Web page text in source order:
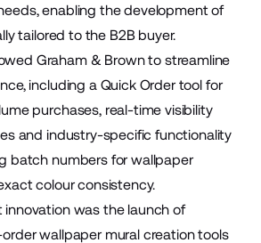
enabling the development of
tailored to the B2B buyer.
Graham & Brown to streamline
including a Quick Order tool for
purchases, real-time visibility
and industry-specific functionality
batch numbers for wallpaper
colour consistency.
was the launch of
wallpaper mural creation tools